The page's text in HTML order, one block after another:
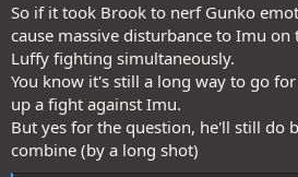
So if it took Brook to nerf Gunko
cause massive disturbance to Imu
Luffy fighting simultaneously.
You know it's still a long way to go
up a fight against Imu.
But yes for the question, he'll still do
combine (by a long shot)